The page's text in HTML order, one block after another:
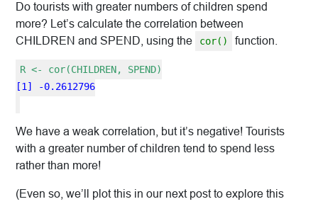
Do tourists with greater numbers of children spend
more? Let’s calculate the correlation between
CHILDREN and SPEND, using the
cor() function.
R <- cor(CHILDREN, SPEND)
[1] -0.2612796
We have a weak correlation, but it’s negative! Tourists
with a greater number of children tend to spend less
rather than more!
(Even so, we’ll plot this in our next post to explore this